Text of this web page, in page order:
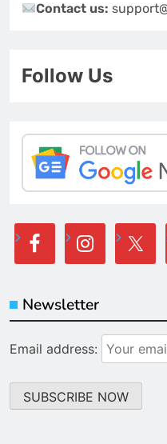
Contact us:
Follow Us
Newsletter
Email address: